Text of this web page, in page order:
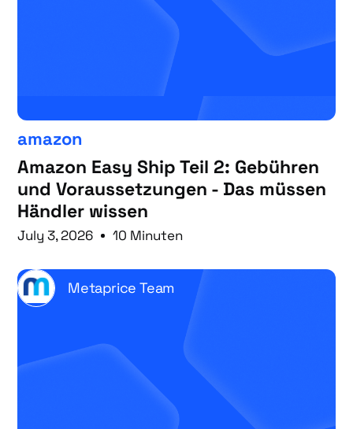
amazon
Amazon Easy Ship Teil 2: Gebühren
und Voraussetzungen - Das müssen
Händler wissen
July 3, 2026 10 Minuten
Metaprice Team